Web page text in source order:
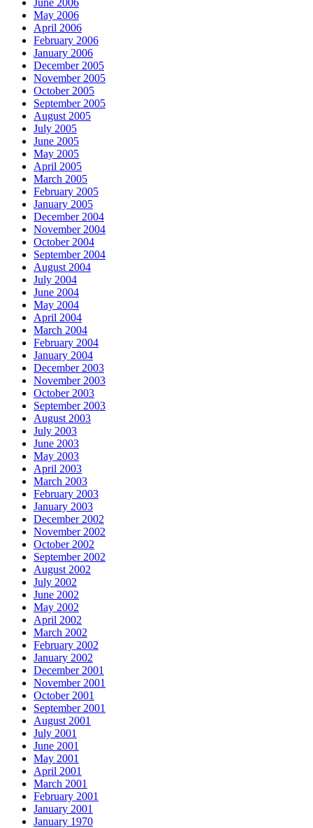
May 2006
April 2006
February 2006
January 2006
December 2005
November 2005
October 2005
September 2005
August 2005
July 2005
June 2005
May 2005
April 2005
March 2005
February 2005
January 2005
December 2004
November 2004
October 2004
September 2004
August 2004
July 2004
June 2004
May 2004
April 2004
March 2004
February 2004
January 2004
December 2003
November 2003
October 2003
September 2003
August 2003
July 2003
June 2003
May 2003
April 2003
March 2003
February 2003
January 2003
December 2002
November 2002
October 2002
September 2002
August 2002
July 2002
June 2002
May 2002
April 2002
March 2002
February 2002
January 2002
December 2001
November 2001
October 2001
September 2001
August 2001
July 2001
June 2001
May 2001
April 2001
March 2001
February 2001
January 2001
January 1970